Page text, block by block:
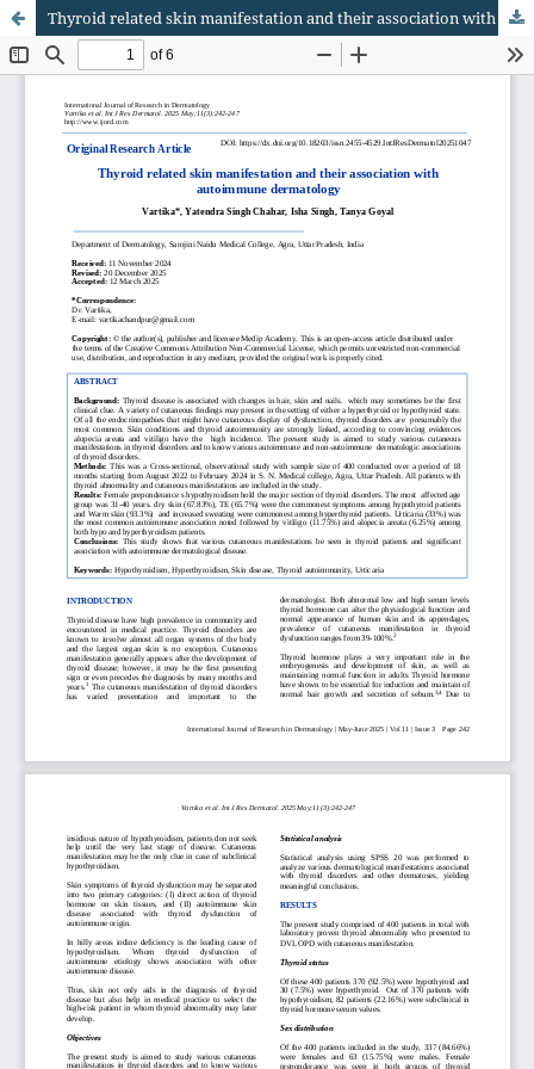
Thyroid related skin manifestation and their association with autoimmune dermatology